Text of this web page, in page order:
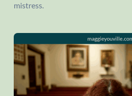
mistress.